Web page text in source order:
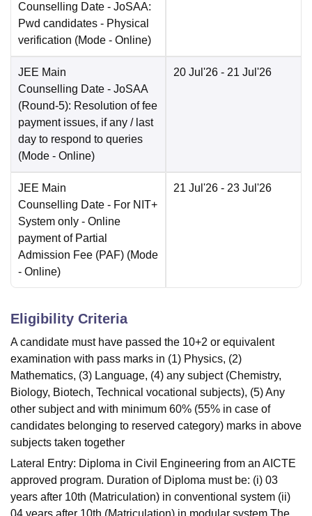
Counselling Date - JoSAA:
Pwd candidates - Physical
verification (Mode - Online)
JEE Main
Counselling Date - JoSAA
(Round-5): Resolution of fee
payment issues, if any / last
day to respond to queries
(Mode - Online)
20 Jul'26 - 21 Jul'26
JEE Main
Counselling Date - For NIT+
System only - Online
payment of Partial
Admission Fee (PAF) (Mode
- Online)
21 Jul'26 - 23 Jul'26
Eligibility Criteria
A candidate must have passed the 10+2 or equivalent
examination with pass marks in (1) Physics, (2)
Mathematics, (3) Language, (4) any subject (Chemistry,
Biology, Biotech, Technical vocational subjects), (5) Any
other subject and with minimum 60% (55% in case of
candidates belonging to reserved category) marks in above
subjects taken together
Lateral Entry: Diploma in Civil Engineering from an AICTE
approved program. Duration of Diploma must be: (i) 03
years after 10th (Matriculation) in conventional system (ii)